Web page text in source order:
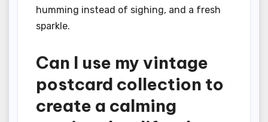
humming instead of sighing, and a fresh
sparkle.
Can I use my vintage
postcard collection to
create a calming